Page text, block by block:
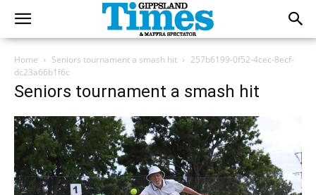
Home Seniors tournament a smash hit
257b6199-0f52-4cec-8ecf-
dc23a66b1f6c
Seniors tournament a smash hit